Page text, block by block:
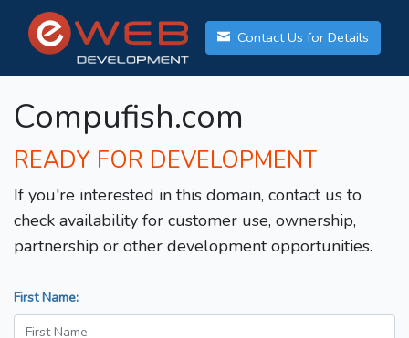
Contact Us for Details
Compufish.com
READY FOR DEVELOPMENT
If you're interested in this domain, contact us to
check availability for customer use, ownership,
partnership or other development opportunities.
First Name: